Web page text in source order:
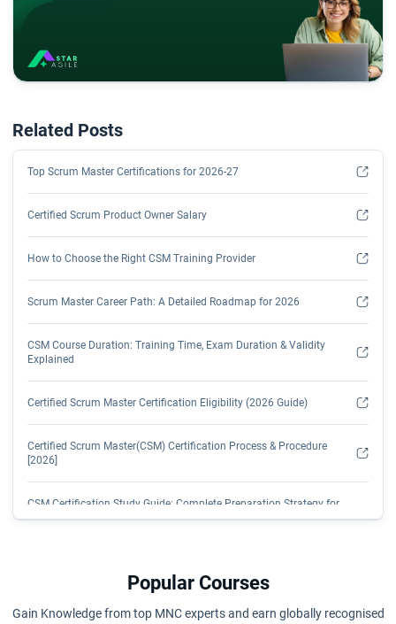
Related Posts
Top Scrum Master Certifications for 2026-27
Certified Scrum Product Owner Salary
How to Choose the Right CSM Training Provider
Scrum Master Career Path: A Detailed Roadmap for 2026
CSM Course Duration: Training Time, Exam Duration & Validity
Explained
Certified Scrum Master Certification Eligibility (2026 Guide)
Certified Scrum Master(CSM) Certification Process & Procedure
[2026]
CSM Certification Study Guide: Complete Preparation Strategy for
2026
SEUs Explained
Popular Courses
Gain Knowledge from top MNC experts and earn globally recognised